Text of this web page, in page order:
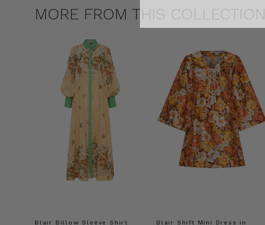
MORE FROM THIS COLLECTION
Blair Billow Sleeve Shirt
Blair Shift Mini Dress in